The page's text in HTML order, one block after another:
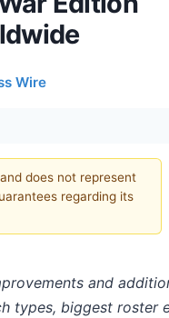
Wire
does not represent
regarding its
and
types, biggest roster